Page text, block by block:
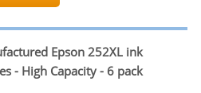
Epson 252XL ink
- High Capacity - 6 pack